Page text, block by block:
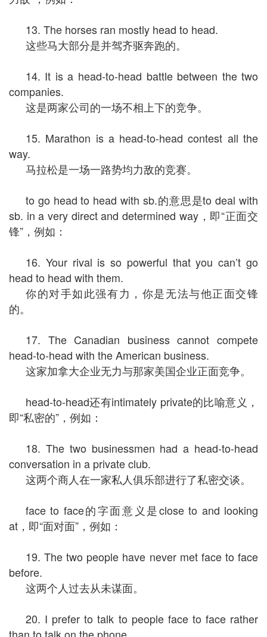
13. The horses ran mostly head to head.
这些马大部分是并驾齐驱奔跑的。
14. It is a head-to-head battle between the two
companies.
这是两家公司的一场不相上下的竞争。
15. Marathon is a head-to-head contest all the
way.
马拉松是一场一路势均力敌的竞赛。
to go head to head with sb.的意思是to deal with
sb. in a very direct and determined way，即“正面交
锋”，例如：
16. Your rival is so powerful that you can’t go
head to head with them.
你的对手如此强有力，你是无法与他正面交锋
的。
17. The Canadian business cannot compete
head-to-head with the American business.
这家加拿大企业无力与那家美国企业正面竞争。
head-to-head还有intimately private的比喻意义，
即“私密的”，例如：
18. The two businessmen had a head-to-head
conversation in a private club.
这两个商人在一家私人俱乐部进行了私密交谈。
face to face的字面意义是close to and looking
at，即“面对面”，例如：
19. The two people have never met face to face
before.
这两个人过去从未谋面。
20. I prefer to talk to people face to face rather